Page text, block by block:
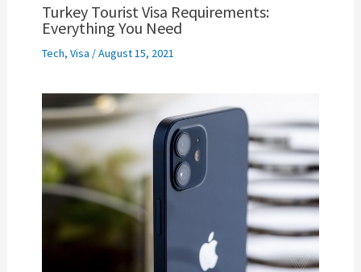
Turkey Tourist Visa Requirements:
Everything You Need
Tech, Visa /August 15, 2021